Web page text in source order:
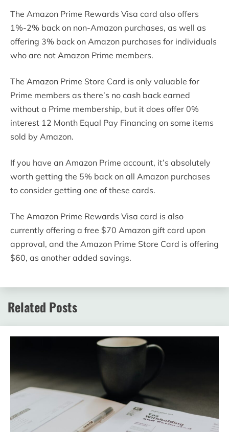
The Amazon Prime Rewards Visa card also offers
1%-2% back on non-Amazon purchases, as well as
offering 3% back on Amazon purchases for individuals
who are not Amazon Prime members.
The Amazon Prime Store Card is only valuable for
Prime members as there’s no cash back earned
without a Prime membership, but it does offer 0%
interest 12 Month Equal Pay Financing on some items
sold by Amazon.
If you have an Amazon Prime account, it’s absolutely
worth getting the 5% back on all Amazon purchases
to consider getting one of these cards.
The Amazon Prime Rewards Visa card is also
currently offering a free $70 Amazon gift card upon
approval, and the Amazon Prime Store Card is offering
$60, as another added savings.
Related Posts